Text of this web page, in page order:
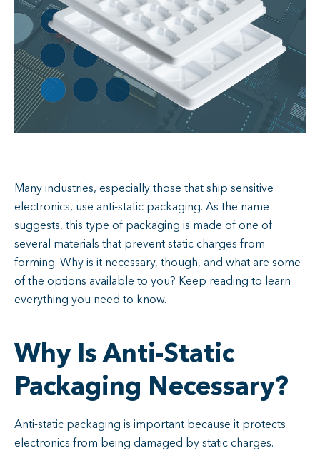
Many industries, especially those that ship sensitive
electronics, use anti-static packaging. As the name
suggests, this type of packaging is made of one of
several materials that prevent static charges from
forming. Why is it necessary, though, and what are some
of the options available to you? Keep reading to learn
everything you need to know.
Why Is Anti-Static
Packaging Necessary?
Anti-static packaging is important because it protects
electronics from being damaged by static charges.